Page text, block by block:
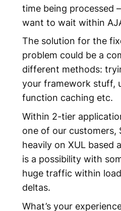
time being processed
want to wait within
The solution for the
problem could be a
different methods:
your framework stuff,
function caching etc.
Within 2-tier
one of our customers,
heavily on XUL based
is a possibility with
huge traffic within
deltas.
What’s your